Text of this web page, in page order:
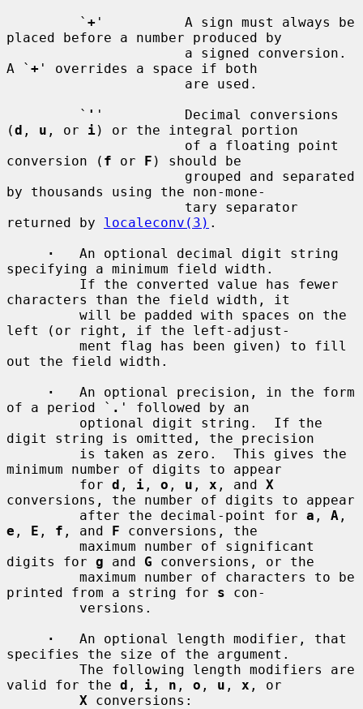
         `
+ '          A sign must always be
placed before a number produced by
A ` + ' overrides a space if both
         `
' '          Decimal conversions
(d , u , or i) or the integral portion
conversion ( f or F ) should be
by thousands using the non-mone-
returned by localeconv(3) .
·
   An optional decimal digit string
specifying a minimum field width.
characters than the field width, it
left (or right, if the left-adjust-
out the field width.
·
   An optional precision, in the form
of a period ` . ' followed by an
digit string is omitted, the precision
minimum number of digits to appear
         for
d , i , o , u , x , and X
conversions, the number of digits to appear
         after the decimal-point for
a , A
e , E , f , and F conversions, the
digits for g and G conversions, or the
printed from a string for s con-
·
   An optional length modifier, that
specifies the size of the argument.
valid for the d , i , n , o , u , x , or
X conversions: